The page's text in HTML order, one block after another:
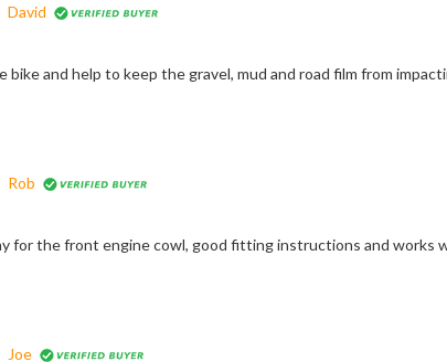
David
and help to keep the gravel, mud and road film from
Rob
for the front engine cowl, good fitting instructions and works
Joe